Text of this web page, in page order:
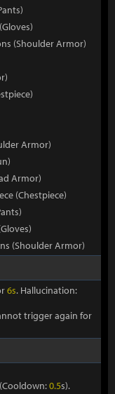
(Shoulder Armor)
Armor)
Armor)
(Chestpiece)
(Shoulder Armor)
6s. Hallucination:
trigger again for
0.5s).